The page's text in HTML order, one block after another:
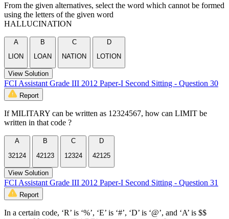
From the given alternatives, select the word which cannot be formed
using the letters of the given word
HALLUCINATION
A
LION
B
LOAN
C
NATION
D
LOTION
View Solution
FCI Assistant Grade III 2012 Paper-I Second Sitting - Question 30
Report
If MILITARY can be written as 12324567, how can LIMIT be
written in that code ?
A
32124
B
42123
C
12324
D
42125
View Solution
FCI Assistant Grade III 2012 Paper-I Second Sitting - Question 31
Report
In a certain code, ‘R’ is ‘%’, ‘E’ is ‘#’, ‘D’ is ‘@’, and ‘A’ is $$